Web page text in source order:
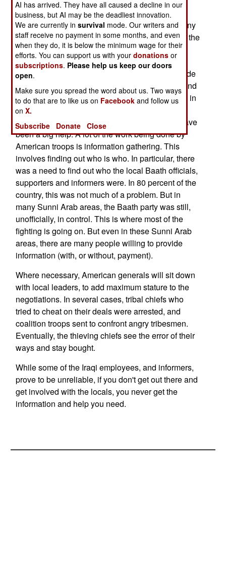
wanted security, you went to the local tribal chief
and made a deal to hire some of his people for any
and all jobs. The chief provided the people, took the
money and made sure that no trigger happy
outsiders showed up to ruin such a sweet deal.
Establishing a network of local contacts also made
it possible to find out which local businessmen and
contractors were trustworthy (a very relative term in
Iraq). In this respect, military intelligence and
Special Forces (especially civil affairs troops) have
been a big help. A lot of the work being done by
American troops is information gathering. This
involves finding out who is who. In particular, there
was a need to find out who the local Baath officials,
supporters and informers were. In 80 percent of the
country, this was not much of a problem. But in
many Sunni Arab areas, the Baath party was still,
unofficially, in control. This is where most of the
fighting is going on. But even in these Sunni Arab
areas, there are many people willing to provide
information (with, or without, payment).
Where necessary, American generals will sit down
with local leaders, to add maximum stature to the
negotiations. In several cases, tribal chiefs who
tried to cheat on their deals were arrested, and
coalition troops sent to confront angry tribesmen.
Eventually, the thieving chiefs see the error of their
ways and stay bought.
While some of the Iraqi employees, and informers,
prove to be unreliable, if you don't get out there and
get involved with the locals, you never get the
information and help you need.
AI has arrived. They have all caused a decline in our
business, but AI may be the deadliest innovation.
We are currently insurvival mode. Our writers and
staff receive no payment in some months, and even
when they do, it is below the minimum wage for their
efforts. You can support us with yourdonations or
subscriptions. Please help us keep our doors
open.
Make sure you spread the word about us. Two ways
to do that are to like us on Facebook and follow us
onX.
Subscribe
Donate Close